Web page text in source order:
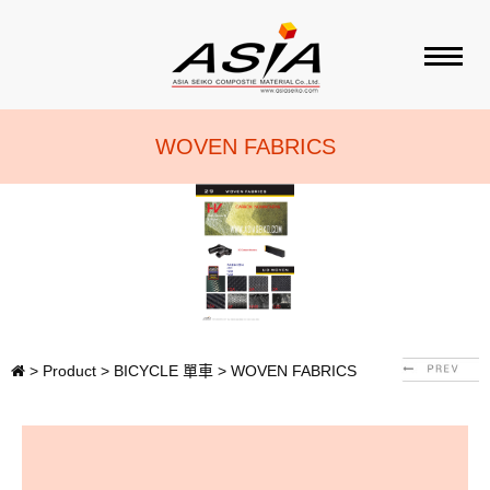
ABOUT ASIA
PRODUCT
BRAND
SALES AGENT
CONTACT US
WOVEN FABRICS
> Product > BICYCLE 單車 > WOVEN FABRICS